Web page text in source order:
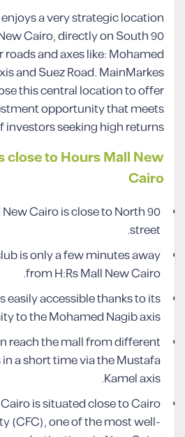
a very strategic location
Cairo, directly on South 90
and axes like: Mohamed
and Suez Road. MainMarkes
this central location to offer
opportunity that meets
seeking high returns.
close to Hours Mall New
Cairo
Cairo is close to North 90
street.
is only a few minutes away
from H:Rs Mall New Cairo.
easily accessible thanks to its
to the Mohamed Nagib axis.
reach the mall from different
a short time via the Mustafa
Kamel axis.
is situated close to Cairo
(CFC), one of the most well-